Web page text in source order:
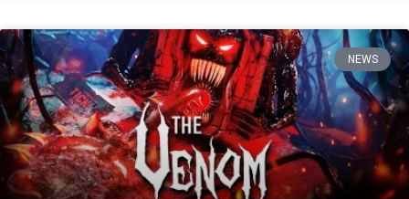
NEWS